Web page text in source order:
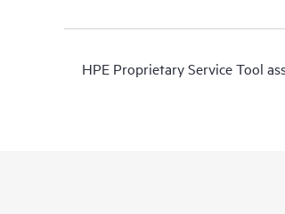
HPE Proprietary Service Tool